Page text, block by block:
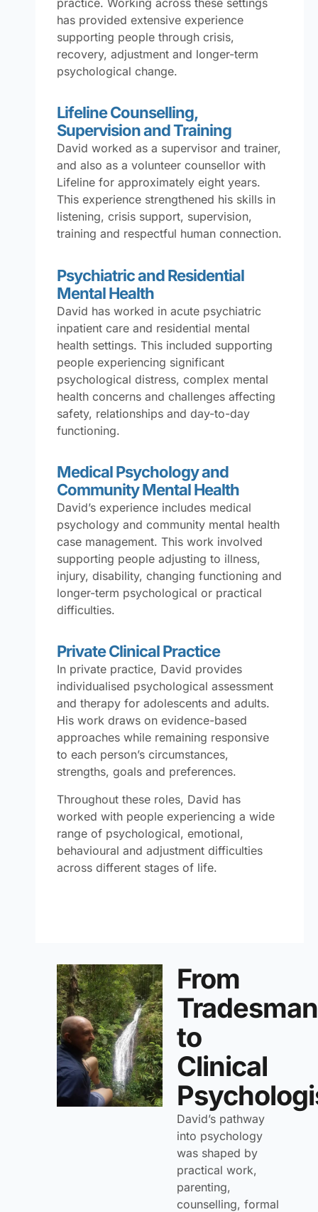
has provided extensive experience
supporting people through crisis,
recovery, adjustment and longer-term
psychological change.
Lifeline Counselling,
Supervision and Training
David worked as a supervisor and trainer,
and also as a volunteer counsellor with
Lifeline for approximately eight years.
This experience strengthened his skills in
listening, crisis support, supervision,
training and respectful human connection.
Psychiatric and Residential
Mental Health
David has worked in acute psychiatric
inpatient care and residential mental
health settings. This included supporting
people experiencing significant
psychological distress, complex mental
health concerns and challenges affecting
safety, relationships and day-to-day
functioning.
Medical Psychology and
Community Mental Health
David’s experience includes medical
psychology and community mental health
case management. This work involved
supporting people adjusting to illness,
injury, disability, changing functioning and
longer-term psychological or practical
difficulties.
Private Clinical Practice
In private practice, David provides
individualised psychological assessment
and therapy for adolescents and adults.
His work draws on evidence-based
approaches while remaining responsive
to each person’s circumstances,
strengths, goals and preferences.
Throughout these roles, David has
worked with people experiencing a wide
range of psychological, emotional,
behavioural and adjustment difficulties
across different stages of life.
From
Tradesman
to
Clinical
David’s pathway
into psychology
was shaped by
practical work,
parenting,
counselling, formal